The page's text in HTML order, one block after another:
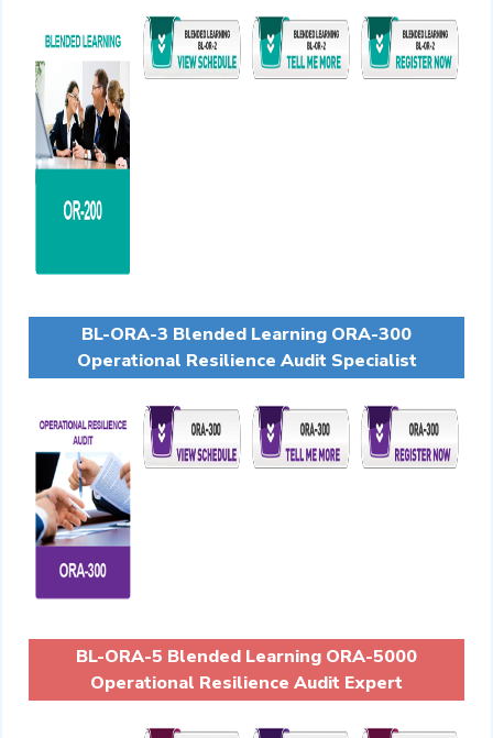
BL-ORA-3 Blended Learning ORA-300
Operational Resilience Audit Specialist
BL-ORA-5 Blended Learning ORA-5000
Operational Resilience Audit Expert